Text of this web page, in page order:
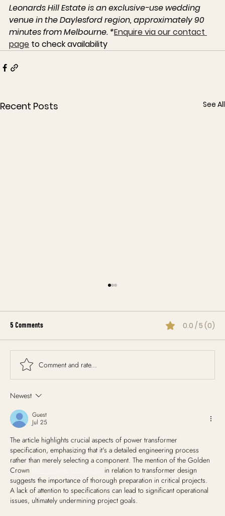
Leonards Hill Estate is an exclusive-use wedding
venue in the Daylesford region, approximately 90
minutes from Melbourne. *Enquire via our contact
page to check availability
Recent Posts See All
Rain or Shine
5 Comments 0.0 / 5 (0)
Comment and rate...
Newest
Guest
Jul 25
The article highlights crucial aspects of power transformer
specification, emphasizing that it's a detailed engineering process
rather than merely selecting a component. The mention of the Golden
Crown
  in relation to transformer design
suggests the importance of thorough preparation in critical projects.
A lack of attention to specifications can lead to significant operational
issues, ultimately undermining project goals.